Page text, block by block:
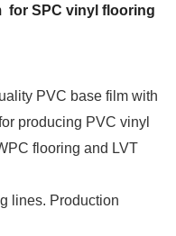
for SPC vinyl flooring
PVC base film with
producing PVC vinyl
flooring and LVT
lines. Production